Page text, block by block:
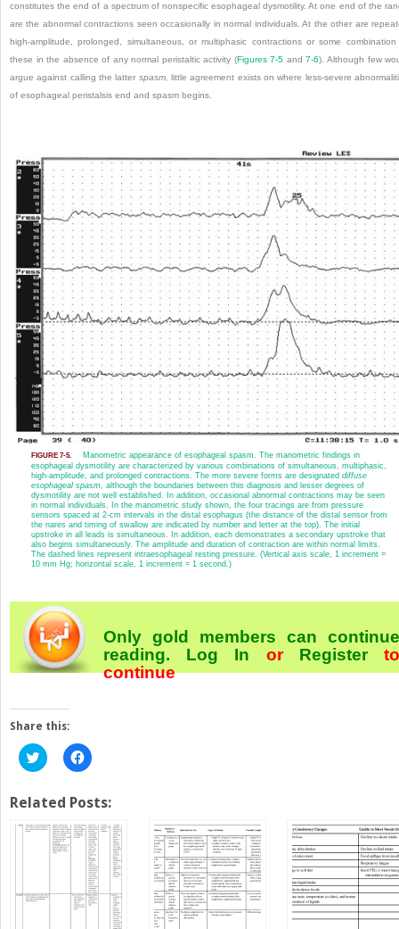
constitutes the end of a spectrum of nonspecific esophageal dysmotility. At one end of the
are the abnormal contractions seen occasionally in normal individuals. At the other are
high-amplitude, prolonged, simultaneous, or multiphasic contractions or some
these in the absence of any normal peristaltic activity (Figures 7-5 and7-6). Although few
argue against calling the latter spasm, little agreement exists on where less-severe
of esophageal peristalsis end and spasm begins.
FIGURE 7-5.
Manometric appearance of esophageal spasm. The manometric findings in
esophageal dysmotility are characterized by various combinations of simultaneous, multiphasic,
high-amplitude, and prolonged contractions. The more severe forms are designated diffuse
esophageal spasm, although the boundaries between this diagnosis and lesser degrees of
dysmotility are not well established. In addition, occasional abnormal contractions may be seen
in normal individuals. In the manometric study shown, the four tracings are from pressure
sensors spaced at 2-cm intervals in the distal esophagus (the distance of the distal sensor from
the nares and timing of swallow are indicated by number and letter at the top). The initial
upstroke in all leads is simultaneous. In addition, each demonstrates a secondary upstroke that
also begins simultaneously. The amplitude and duration of contraction are within normal limits.
The dashed lines represent intraesophageal resting pressure. (Vertical axis scale, 1 increment =
10 mm Hg; horizontal scale, 1 increment = 1 second.)
Only gold members can continue
reading. Log In orRegister
continue
Share this:
Click
to
Twitter
(Opens
in
new
window)
Click
to
Facebook
(Opens
in
new
window)
Related Posts: